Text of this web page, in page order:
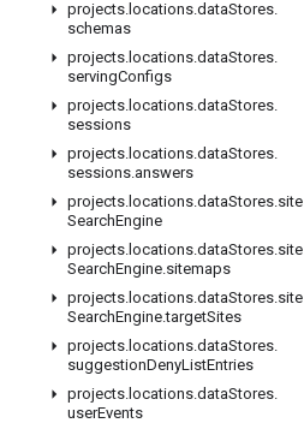
projects. locations.dataStores.
schemas
projects. locations.dataStores.
servingConfigs
projects. locations.dataStores.
sessions
projects. locations.dataStores.
sessions.answers
projects. locations.dataStores.site
SearchEngine
projects. locations.dataStores.site
SearchEngine.sitemaps
projects. locations.dataStores.site
SearchEngine.targetSites
projects. locations.dataStores.
suggestionDenyListEntries
projects. locations.dataStores.
userEvents